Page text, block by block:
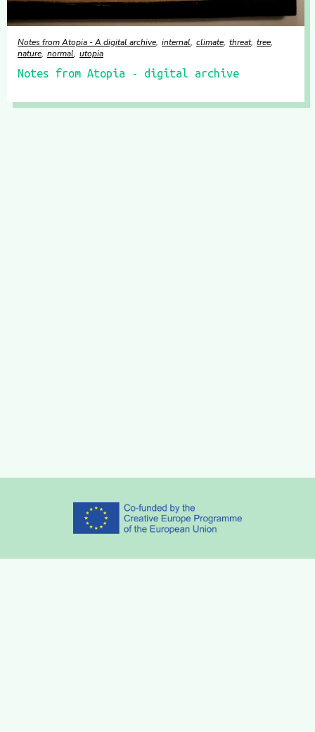
Notes from Atopia - A digital archive internal climate threat tree
nature normal utopia
Notes from Atopia - digital archive